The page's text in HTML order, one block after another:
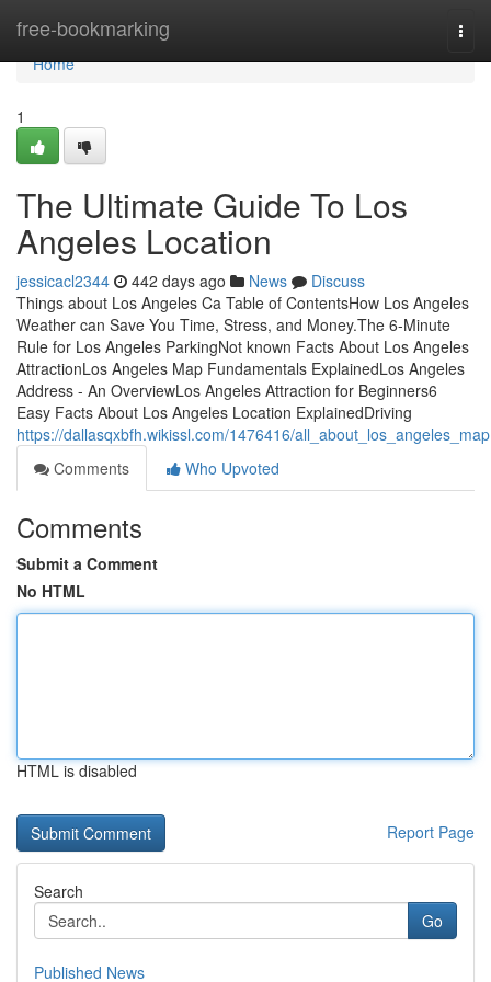
free-bookmarking
Home
Home
1
The Ultimate Guide To Los
Angeles Location
jessicacl2344 442 days ago News
Discuss
Things about Los Angeles Ca Table of ContentsHow Los Angeles
Weather can Save You Time, Stress, and Money.The 6-Minute
Rule for Los Angeles ParkingNot known Facts About Los Angeles
AttractionLos Angeles Map Fundamentals ExplainedLos Angeles
Address - An OverviewLos Angeles Attraction for Beginners6
Easy Facts About Los Angeles Location ExplainedDriving
https://dallasqxbfh.wikissl.com/1476416/all_about_los_angeles_map
Comments
Who Upvoted
Comments
Submit a Comment
No HTML
HTML is disabled
Report Page
Search
Go
Published News